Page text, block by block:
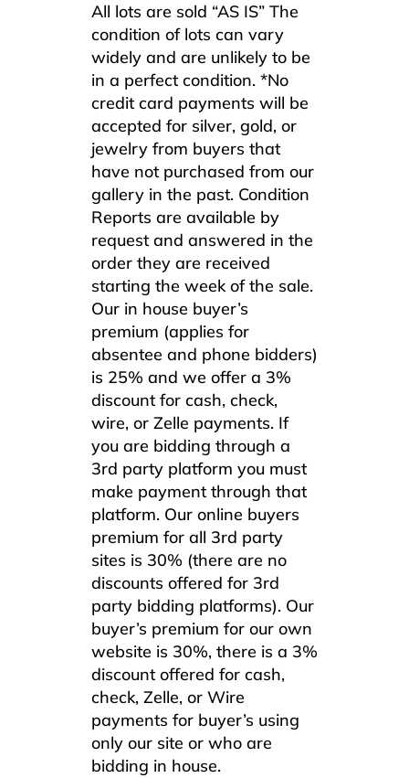
All lots are sold “AS IS” The
condition of lots can vary
widely and are unlikely to be
in a perfect condition. *No
credit card payments will be
accepted for silver, gold, or
jewelry from buyers that
have not purchased from our
gallery in the past. Condition
Reports are available by
request and answered in the
order they are received
starting the week of the sale.
Our in house buyer’s
premium (applies for
absentee and phone bidders)
is 25% and we offer a 3%
discount for cash, check,
wire, or Zelle payments. If
you are bidding through a
3rd party platform you must
make payment through that
platform. Our online buyers
premium for all 3rd party
sites is 30% (there are no
discounts offered for 3rd
party bidding platforms). Our
buyer’s premium for our own
website is 30%, there is a 3%
discount offered for cash,
check, Zelle, or Wire
payments for buyer’s using
only our site or who are
bidding in house.